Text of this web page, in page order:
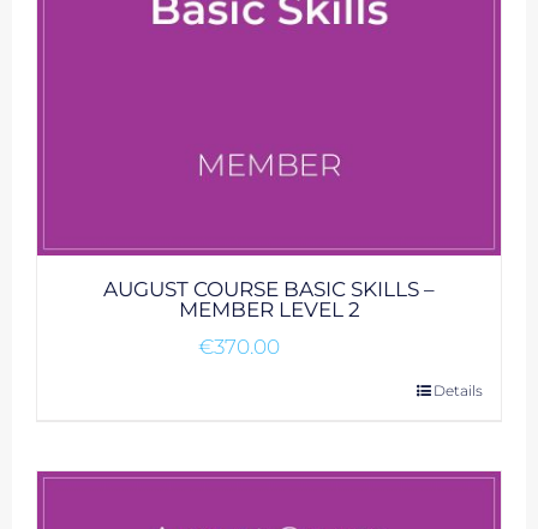
AUGUST COURSE BASIC SKILLS –
MEMBER LEVEL 2
€370.00
Details